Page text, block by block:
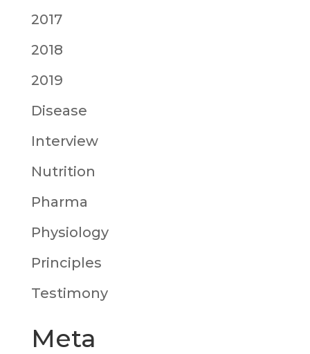
2017
2018
2019
Disease
Interview
Nutrition
Pharma
Physiology
Principles
Testimony
Meta